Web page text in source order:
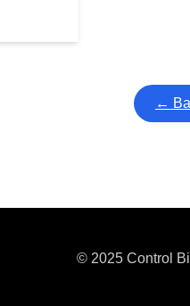
←
© 2025 Control